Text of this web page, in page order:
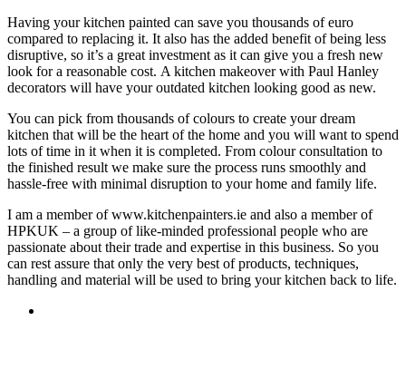
Having your kitchen painted can save you thousands of euro
compared to replacing it. It also has the added benefit of being less
disruptive, so it’s a great investment as it can give you a fresh new
look for a reasonable cost. A kitchen makeover with Paul Hanley
decorators will have your outdated kitchen looking good as new.
You can pick from thousands of colours to create your dream
kitchen that will be the heart of the home and you will want to spend
lots of time in it when it is completed. From colour consultation to
the finished result we make sure the process runs smoothly and
hassle-free with minimal disruption to your home and family life.
I am a member of www.kitchenpainters.ie and also a member of
HPKUK – a group of like-minded professional people who are
passionate about their trade and expertise in this business. So you
can rest assure that only the very best of products, techniques,
handling and material will be used to bring your kitchen back to life.